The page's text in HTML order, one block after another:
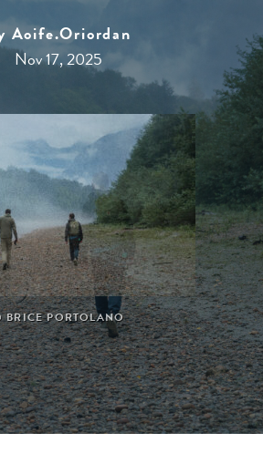
Tours & Events
Flights
Aoife.oriordan
Nov 17, 2025
BRICE PORTOLANO